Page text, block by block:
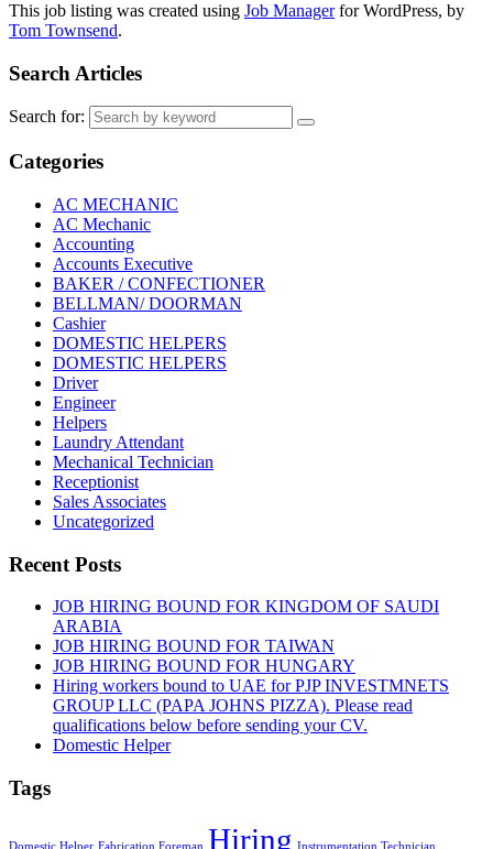
This job listing was created using Job Managerfor WordPress, by
Tom Townsend.
Search Articles
Search for:
Categories
AC MECHANIC
AC Mechanic
Accounting
Accounts Executive
BAKER / CONFECTIONER
BELLMAN/ DOORMAN
Cashier
DOMESTIC HELPERS
DOMESTIC HELPERS
Driver
Engineer
Helpers
Laundry Attendant
Mechanical Technician
Receptionist
Sales Associates
Uncategorized
Recent Posts
JOB HIRING BOUND FOR KINGDOM OF SAUDI
ARABIA
JOB HIRING BOUND FOR TAIWAN
JOB HIRING BOUND FOR HUNGARY
Hiring workers bound to UAE for PJP INVESTMNETS
GROUP LLC (PAPA JOHNS PIZZA). Please read
qualifications below before sending your CV.
Domestic Helper
Tags
Domestic Helper Fabrication Foreman Hiring Instrumentation Technician